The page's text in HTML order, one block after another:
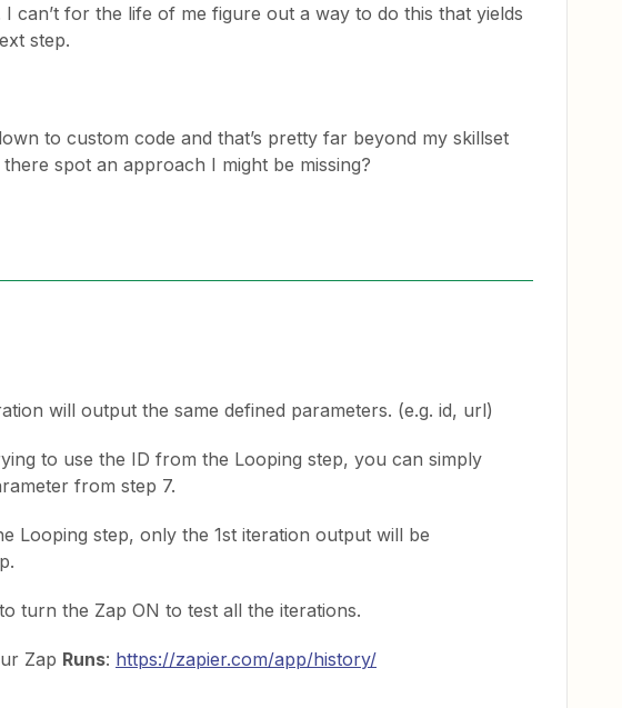
can’t for the life of me figure out a way to do this that yields
step.
to custom code and that’s pretty far beyond my skillset
spot an approach I might be missing?
will output the same defined parameters. (e.g. id, url)
to use the ID from the Looping step, you can simply
from step 7.
Looping step, only the 1st iteration output will be
turn the Zap ON to test all the iterations.
Zap Runs: https://zapier.com/app/history/